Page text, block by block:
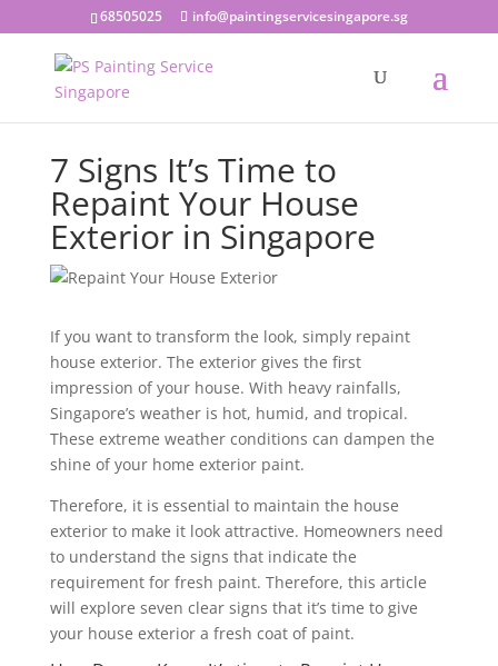
68505025 info@paintingservicesingapore.sg
7 Signs It’s Time to
Repaint Your House
Exterior in Singapore
If you want to transform the look, simply repaint
house exterior. The exterior gives the first
impression of your house. With heavy rainfalls,
Singapore’s weather is hot, humid, and tropical.
These extreme weather conditions can dampen the
shine of your home exterior paint.
Therefore, it is essential to maintain the house
exterior to make it look attractive. Homeowners need
to understand the signs that indicate the
requirement for fresh paint. Therefore, this article
will explore seven clear signs that it’s time to give
your house exterior a fresh coat of paint.